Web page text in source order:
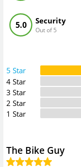
Security
Out of 5
5.0
5 Star
4 Star
3 Star
2 Star
1 Star
The Bike Guy